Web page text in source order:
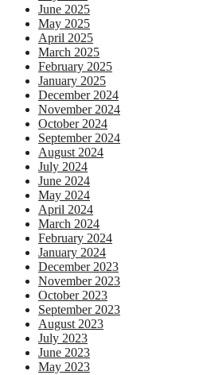
June 2025
May 2025
April 2025
March 2025
February 2025
January 2025
December 2024
November 2024
October 2024
September 2024
August 2024
July 2024
June 2024
May 2024
April 2024
March 2024
February 2024
January 2024
December 2023
November 2023
October 2023
September 2023
August 2023
July 2023
June 2023
May 2023